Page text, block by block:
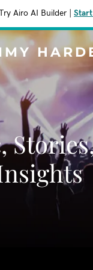
Try Airo AI Builder